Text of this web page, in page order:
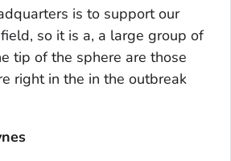
is to support our
so it is a, a large group of
tip of the sphere are those
right in the in the outbreak